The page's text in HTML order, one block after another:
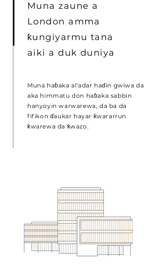
Muna zaune a
London amma
ƙungiyarmu tana
aiki a duk duniya
Muna haɓaka al'adar haɗin gwiwa da
aka himmatu don haɓaka sabbin
hanyoyin warwarewa, da ba da
fifikon ɗaukar hayar ƙwararrun
ƙwarewa da ƙwazo.